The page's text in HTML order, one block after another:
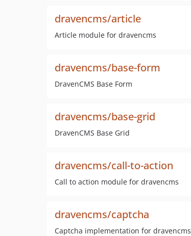
dravencms/article
Article module for dravencms
dravencms/base-form
DravenCMS Base Form
dravencms/base-grid
DravenCMS Base Grid
dravencms/call-to-action
Call to action module for dravencms
dravencms/captcha
Captcha implementation for dravencms